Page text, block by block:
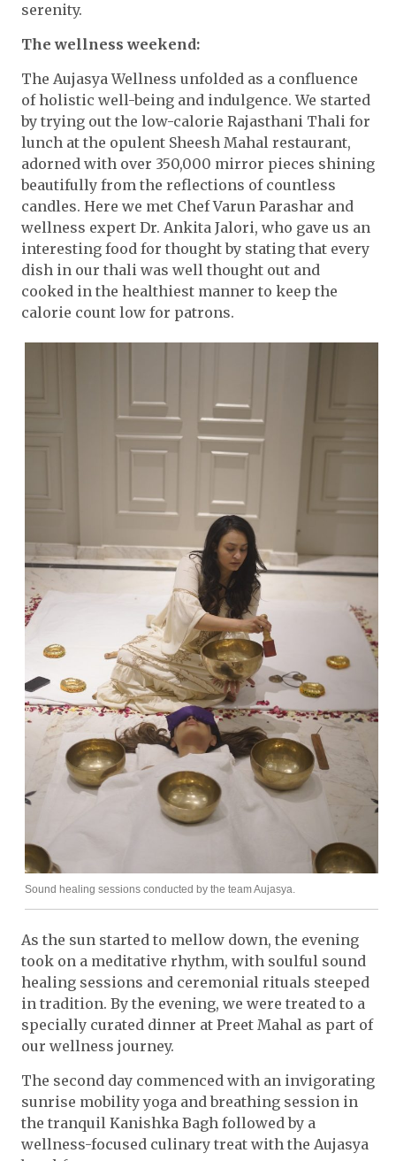
serenity.
The wellness weekend:
The Aujasya Wellness unfolded as a confluence
of holistic well-being and indulgence. We started
by trying out the low-calorie Rajasthani Thali for
lunch at the opulent Sheesh Mahal restaurant,
adorned with over 350,000 mirror pieces shining
beautifully from the reflections of countless
candles. Here we met Chef Varun Parashar and
wellness expert Dr. Ankita Jalori, who gave us an
interesting food for thought by stating that every
dish in our thali was well thought out and
cooked in the healthiest manner to keep the
calorie count low for patrons.
Sound healing sessions conducted by the team Aujasya.
As the sun started to mellow down, the evening
took on a meditative rhythm, with soulful sound
healing sessions and ceremonial rituals steeped
in tradition. By the evening, we were treated to a
specially curated dinner at Preet Mahal as part of
our wellness journey.
The second day commenced with an invigorating
sunrise mobility yoga and breathing session in
the tranquil Kanishka Bagh followed by a
wellness-focused culinary treat with the Aujasya